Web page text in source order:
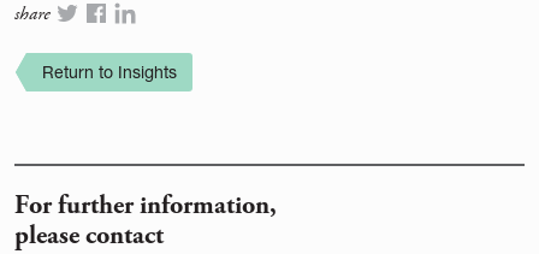
share
Return to Insights
For further information,
please contact